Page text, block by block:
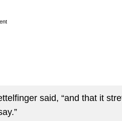
said, “and that it